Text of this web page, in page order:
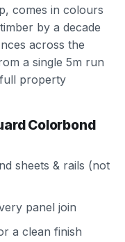
comes in colours
by a decade
across the
a single 5m run
property
Colorbond
sheets & rails (not
panel join
a clean finish